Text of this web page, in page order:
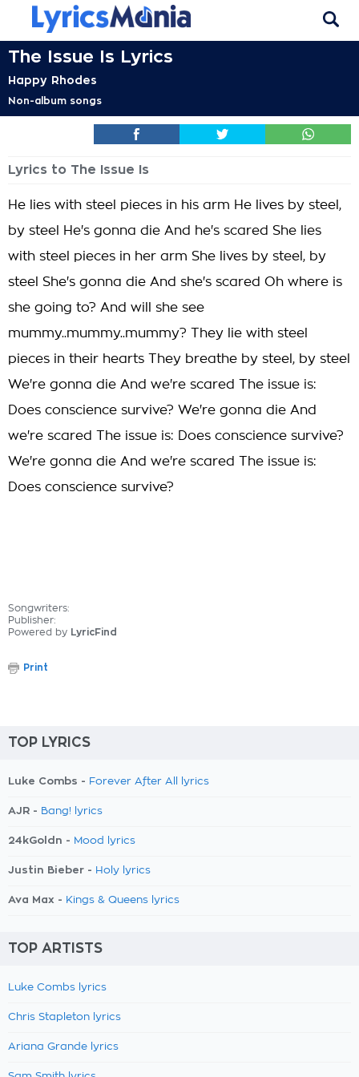
The Issue Is Lyrics
Happy Rhodes
Non-album songs
Lyrics to The Issue Is
He lies with steel pieces in his arm He lives by steel,
by steel He's gonna die And he's scared She lies
with steel pieces in her arm She lives by steel, by
steel She's gonna die And she's scared Oh where is
she going to? And will she see
mummy..mummy..mummy? They lie with steel
pieces in their hearts They breathe by steel, by steel
We're gonna die And we're scared The issue is:
Does conscience survive? We're gonna die And
we're scared The issue is: Does conscience survive?
We're gonna die And we're scared The issue is:
Does conscience survive?
Songwriters:
Publisher:
Powered by LyricFind
Print
TOP LYRICS
Luke Combs - Forever After All lyrics
AJR - Bang! lyrics
24kGoldn - Mood lyrics
Justin Bieber - Holy lyrics
Ava Max - Kings & Queens lyrics
TOP ARTISTS
Luke Combs lyrics
Chris Stapleton lyrics
Ariana Grande lyrics